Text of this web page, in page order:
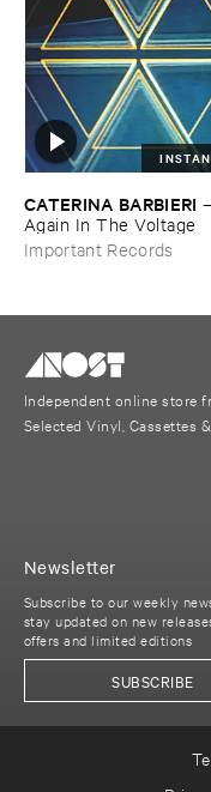
CATERINA ​BARBIERI –
Again ​In ​The ​Voltage
Important Records
Independent online store
Selected Vinyl, Cassettes
Newsletter
Subscribe to our weekly
stay updated on new
offers and limited editions
SUBSCRIBE